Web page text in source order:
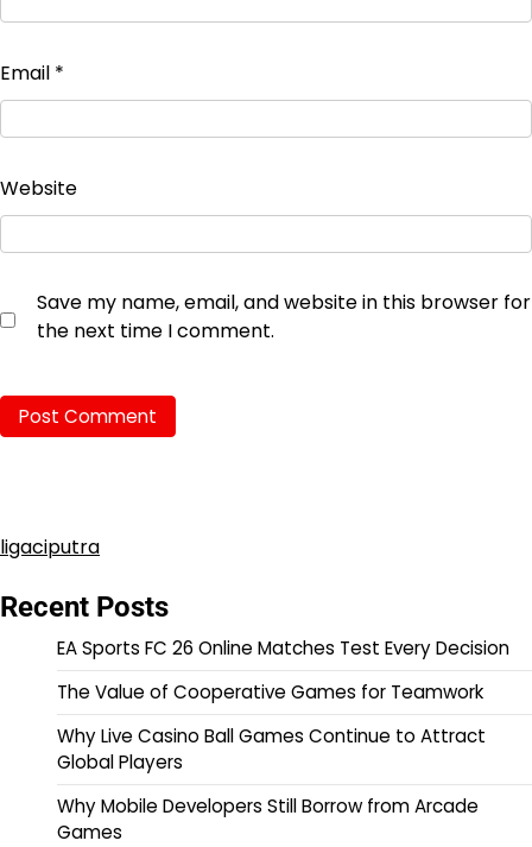
Email *
Website
Save my name, email, and website in this browser for
the next time I comment.
ligaciputra
Recent Posts
EA Sports FC 26 Online Matches Test Every Decision
The Value of Cooperative Games for Teamwork
Why Live Casino Ball Games Continue to Attract
Global Players
Why Mobile Developers Still Borrow from Arcade
Games